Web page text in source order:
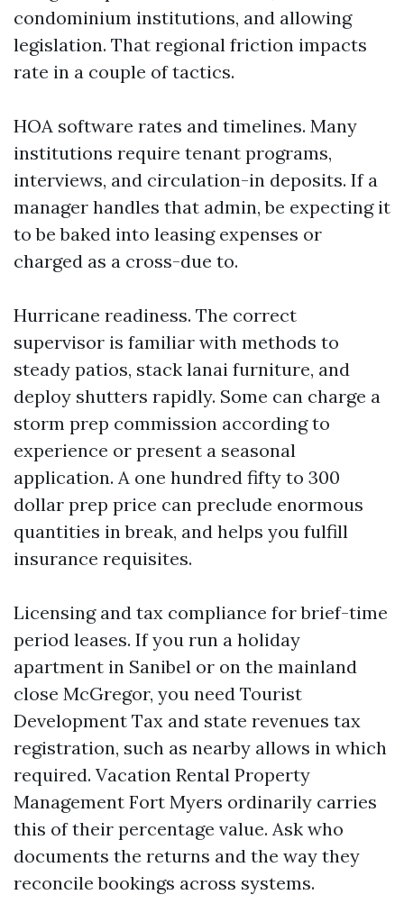
condominium institutions, and allowing
legislation. That regional friction impacts
rate in a couple of tactics.
HOA software rates and timelines. Many
institutions require tenant programs,
interviews, and circulation-in deposits. If a
manager handles that admin, be expecting it
to be baked into leasing expenses or
charged as a cross-due to.
Hurricane readiness. The correct
supervisor is familiar with methods to
steady patios, stack lanai furniture, and
deploy shutters rapidly. Some can charge a
storm prep commission according to
experience or present a seasonal
application. A one hundred fifty to 300
dollar prep price can preclude enormous
quantities in break, and helps you fulfill
insurance requisites.
Licensing and tax compliance for brief-time
period leases. If you run a holiday
apartment in Sanibel or on the mainland
close McGregor, you need Tourist
Development Tax and state revenues tax
registration, such as nearby allows in which
required. Vacation Rental Property
Management Fort Myers ordinarily carries
this of their percentage value. Ask who
documents the returns and the way they
reconcile bookings across systems.